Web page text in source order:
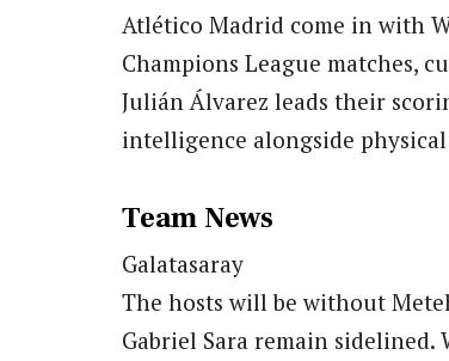
Atlético Madrid come in with
Champions League matches,
Julián Álvarez leads their
intelligence alongside
Team News
Galatasaray
The hosts will be without
Gabriel Sara remain